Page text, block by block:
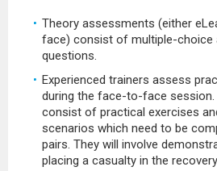
Theory assessments (either
face) consist of multiple-choice
questions.
Experienced trainers assess
during the face-to-face
consist of practical exercises
scenarios which need to be
pairs. They will involve
placing a casualty in the